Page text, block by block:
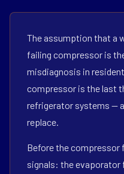
The assumption that a
failing compressor is
misdiagnosis in
compressor is the last
refrigerator systems —
replace.
Before the compressor
signals: the evaporator